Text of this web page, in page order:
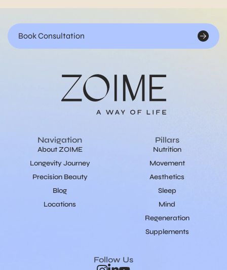
Book Consultation
Navigation
About ZOIME
Longevity Journey
Precision Beauty
Blog
Locations
Pillars
Nutrition
Movement
Aesthetics
Sleep
Mind
Regeneration
Supplements
Follow Us